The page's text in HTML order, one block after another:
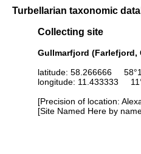
Turbellarian taxonomic
Collecting site
Gullmarfjord (Farlefjord,
latitude: 58.266666
longitude: 11.433333
[Precision of location:
[Site Named Here by